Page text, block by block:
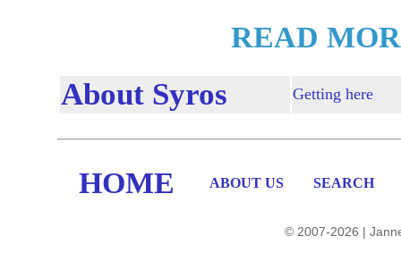
READ
About Syros Getting here
HOME ABOUT US SEARCH
© 2007-2026 |